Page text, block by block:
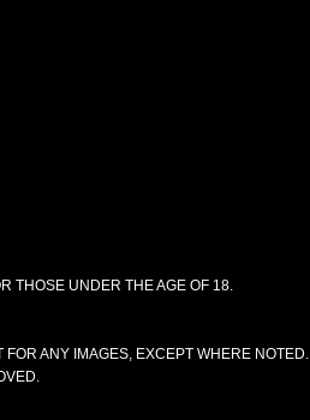
THOSE UNDER THE AGE OF 18.
ANY IMAGES, EXCEPT WHERE NOTED.